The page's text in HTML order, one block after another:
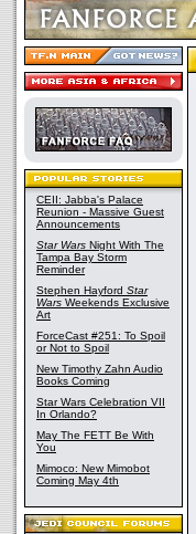
CEII: Jabba's Palace
Reunion - Massive Guest
Announcements
Star Wars Night With The
Tampa Bay Storm
Reminder
Stephen Hayford Star
Wars Weekends Exclusive
Art
ForceCast #251: To Spoil
or Not to Spoil
New Timothy Zahn Audio
Books Coming
Star Wars Celebration VII
In Orlando?
May The FETT Be With
You
Mimoco: New Mimobot
Coming May 4th